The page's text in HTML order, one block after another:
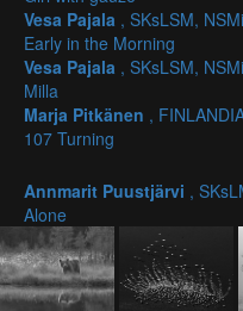
Vesa Pajala , SKsLSM,
Early in the Morning
Vesa Pajala , SKsLSM,
Milla
Marja Pitkänen ,
107 Turning
Annmarit Puustjärvi ,
Alone